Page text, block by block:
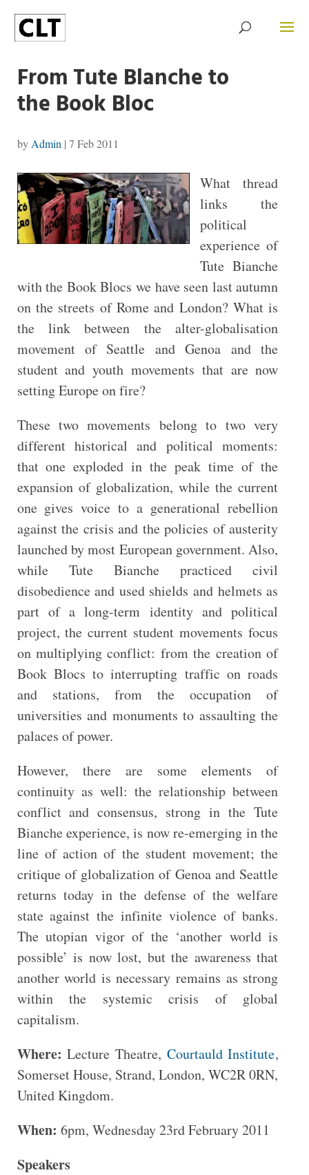
From Tute Blanche to
the Book Bloc
by Admin | 7 Feb 2011
What thread
links the
political
experience of
Tute Bianche
with the Book Blocs we have seen last autumn
on the streets of Rome and London? What is
the link between the alter-globalisation
movement of Seattle and Genoa and the
student and youth movements that are now
setting Europe on fire?
These two movements belong to two very
different historical and political moments:
that one exploded in the peak time of the
expansion of globalization, while the current
one gives voice to a generational rebellion
against the crisis and the policies of austerity
launched by most European government. Also,
while Tute Bianche practiced civil
disobedience and used shields and helmets as
part of a long-term identity and political
project, the current student movements focus
on multiplying conflict: from the creation of
Book Blocs to interrupting traffic on roads
and stations, from the occupation of
universities and monuments to assaulting the
palaces of power.
However, there are some elements of
continuity as well: the relationship between
conflict and consensus, strong in the Tute
Bianche experience, is now re-emerging in the
line of action of the student movement; the
critique of globalization of Genoa and Seattle
returns today in the defense of the welfare
state against the infinite violence of banks.
The utopian vigor of the ‘another world is
possible’ is now lost, but the awareness that
another world is necessary remains as strong
within the systemic crisis of global
capitalism.
Where: Lecture Theatre, Courtauld Institute,
Somerset House, Strand, London, WC2R 0RN,
United Kingdom.
When: 6pm, Wednesday 23rd February 2011
Speakers